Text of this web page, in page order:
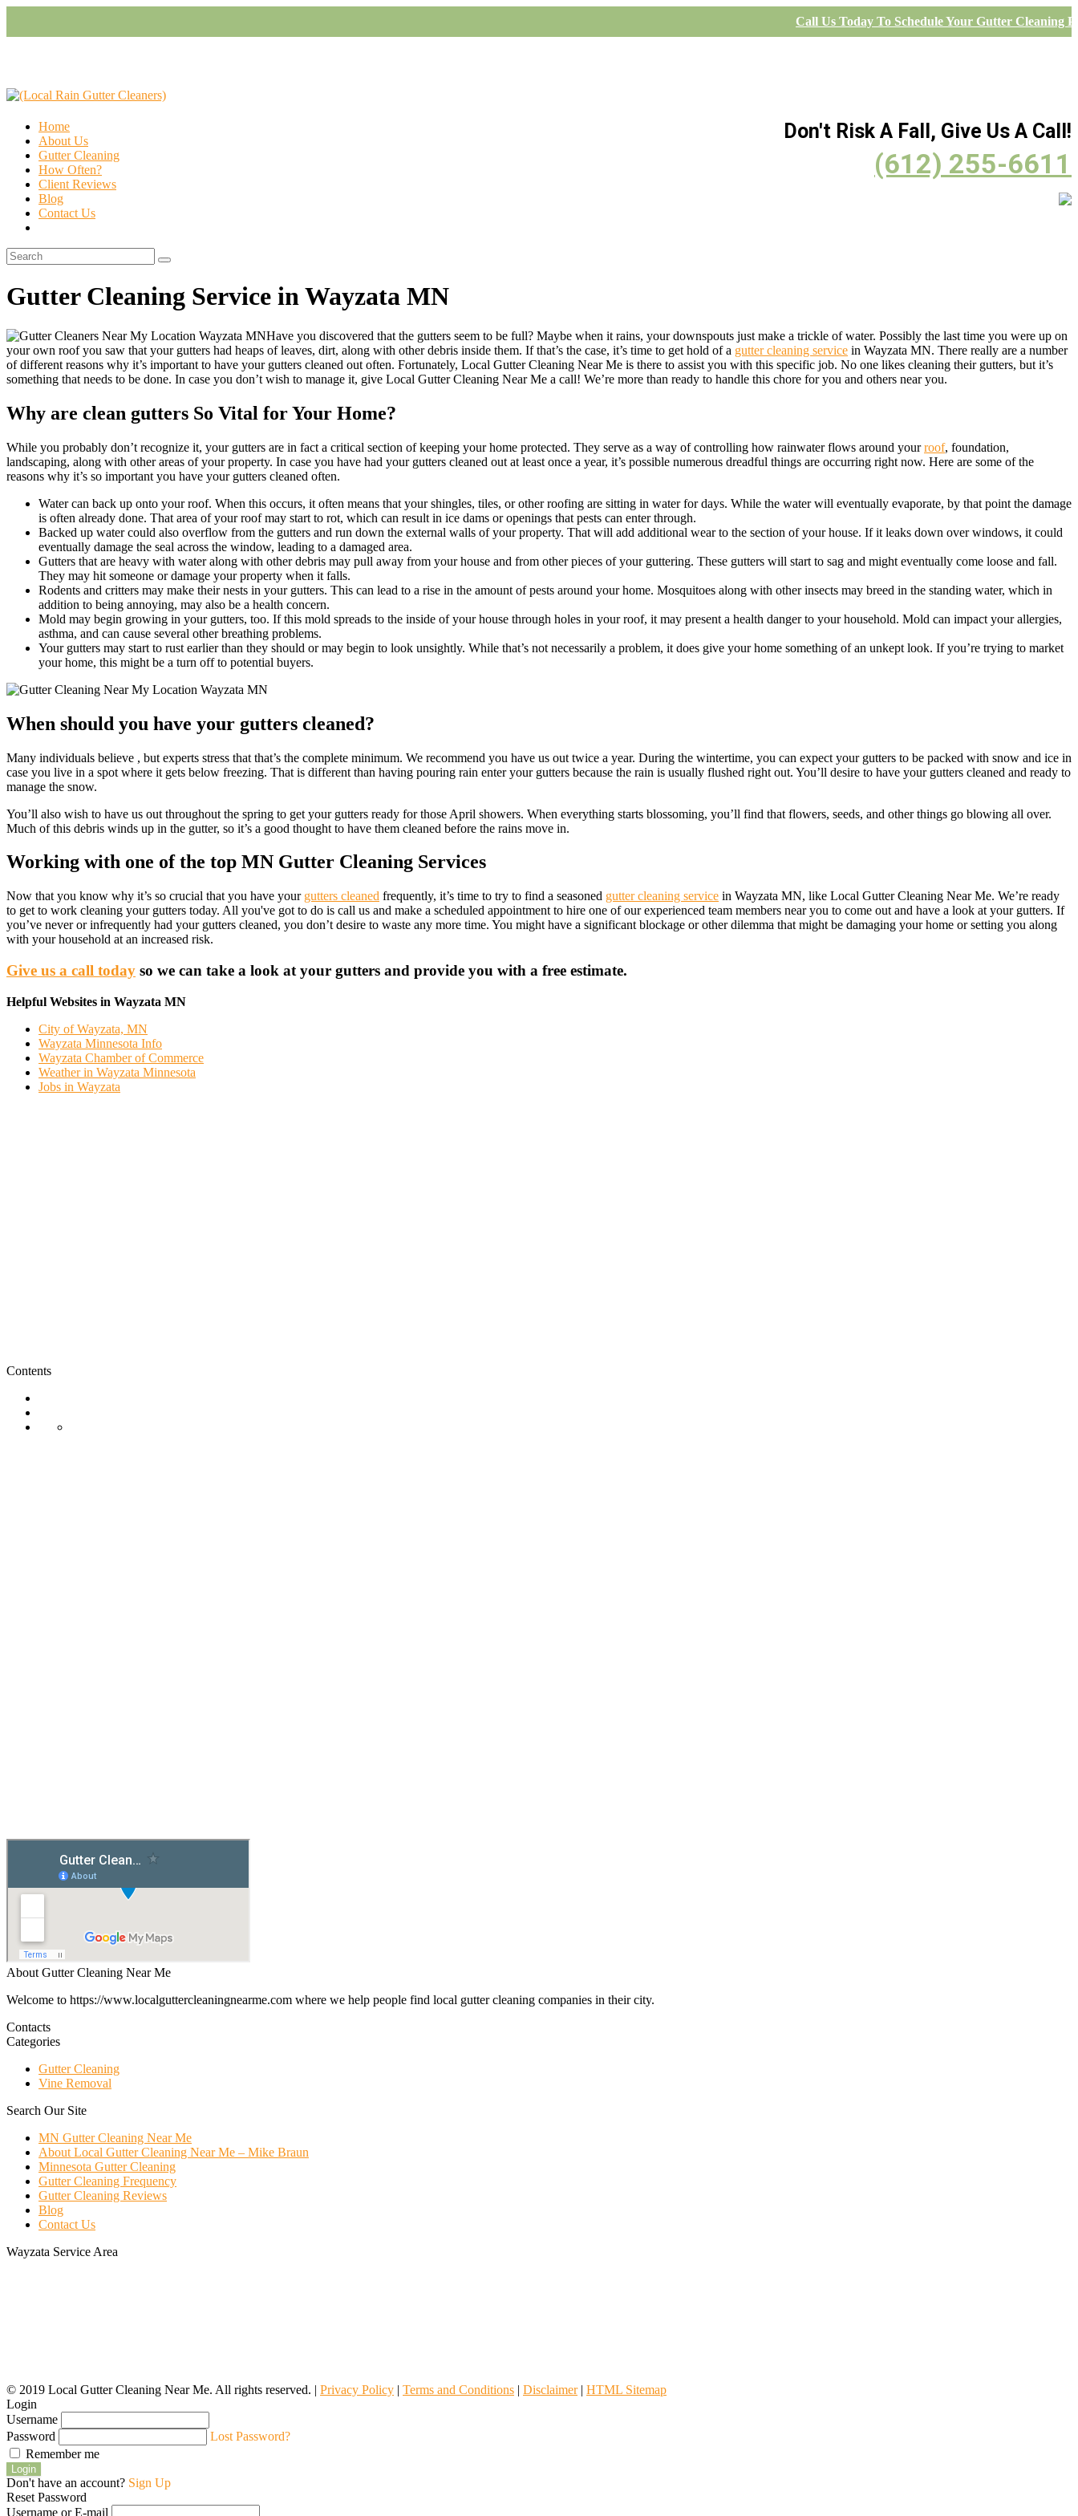
Call Us Today To Schedule Your Gutter Cleaning
Don't Risk A Fall, Give Us A Call!
(612) 255-6611
Home
About Us
Gutter Cleaning
How Often?
Client Reviews
Blog
Contact Us
Gutter Cleaning Service in Wayzata MN
Have you discovered that the gutters seem to be full? Maybe when it rains, your downspouts just make a trickle of water. Possibly the last time you were up on
your own roof you saw that your gutters had heaps of leaves, dirt, along with other debris inside them. If that’s the case, it’s time to get hold of a gutter cleaning service in Wayzata MN. There really are a number
of different reasons why it’s important to have your gutters cleaned out often. Fortunately, Local Gutter Cleaning Near Me is there to assist you with this specific job. No one likes cleaning their gutters, but it’s
something that needs to be done. In case you don’t wish to manage it, give Local Gutter Cleaning Near Me a call! We’re more than ready to handle this chore for you and others near you.
Why are clean gutters So Vital for Your Home?
While you probably don’t recognize it, your gutters are in fact a critical section of keeping your home protected. They serve as a way of controlling how rainwater flows around yourroof, foundation,
landscaping, along with other areas of your property. In case you have had your gutters cleaned out at least once a year, it’s possible numerous dreadful things are occurring right now. Here are some of the
reasons why it’s so important you have your gutters cleaned often.
Water can back up onto your roof. When this occurs, it often means that your shingles, tiles, or other roofing are sitting in water for days. While the water will eventually evaporate, by that point the damage
is often already done. That area of your roof may start to rot, which can result in ice dams or openings that pests can enter through.
Backed up water could also overflow from the gutters and run down the external walls of your property. That will add additional wear to the section of your house. If it leaks down over windows, it could
eventually damage the seal across the window, leading to a damaged area.
Gutters that are heavy with water along with other debris may pull away from your house and from other pieces of your guttering. These gutters will start to sag and might eventually come loose and fall.
They may hit someone or damage your property when it falls.
Rodents and critters may make their nests in your gutters. This can lead to a rise in the amount of pests around your home. Mosquitoes along with other insects may breed in the standing water, which in
addition to being annoying, may also be a health concern.
Mold may begin growing in your gutters, too. If this mold spreads to the inside of your house through holes in your roof, it may present a health danger to your household. Mold can impact your allergies,
asthma, and can cause several other breathing problems.
Your gutters may start to rust earlier than they should or may begin to look unsightly. While that’s not necessarily a problem, it does give your home something of an unkept look. If you’re trying to market
your home, this might be a turn off to potential buyers.
When should you have your gutters cleaned?
Many individuals believe , but experts stress that that’s the complete minimum. We recommend you have us out twice a year. During the wintertime, you can expect your gutters to be packed with snow and ice in
case you live in a spot where it gets below freezing. That is different than having pouring rain enter your gutters because the rain is usually flushed right out. You’ll desire to have your gutters cleaned and ready to
manage the snow.
You’ll also wish to have us out throughout the spring to get your gutters ready for those April showers. When everything starts blossoming, you’ll find that flowers, seeds, and other things go blowing all over.
Much of this debris winds up in the gutter, so it’s a good thought to have them cleaned before the rains move in.
Working with one of the top MN Gutter Cleaning Services
Now that you know why it’s so crucial that you have your gutters cleaned frequently, it’s time to try to find a seasoned gutter cleaning service in Wayzata MN, like Local Gutter Cleaning Near Me. We’re ready
to get to work cleaning your gutters today. All you've got to do is call us and make a scheduled appointment to hire one of our experienced team members near you to come out and have a look at your gutters. If
you’ve never or infrequently had your gutters cleaned, you don’t desire to waste any more time. You might have a significant blockage or other dilemma that might be damaging your home or setting you along
with your household at an increased risk.
Give us a call today so we can take a look at your gutters and provide you with a free estimate.
Helpful Websites in Wayzata MN
City of Wayzata, MN
Wayzata Minnesota Info
Wayzata Chamber of Commerce
Weather in Wayzata Minnesota
Jobs in Wayzata
Contents
About Gutter Cleaning Near Me
Welcome to https://www.localguttercleaningnearme.com where we help people find local gutter cleaning companies in their city.
Contacts
Categories
Gutter Cleaning
Vine Removal
Search Our Site
MN Gutter Cleaning Near Me
About Local Gutter Cleaning Near Me – Mike Braun
Minnesota Gutter Cleaning
Gutter Cleaning Frequency
Gutter Cleaning Reviews
Blog
Contact Us
Wayzata Service Area
© 2019 Local Gutter Cleaning Near Me. All rights reserved. | Privacy Policy | Terms and Conditions | Disclaimer| HTML Sitemap
Login
Username
Password
Lost Password?
Remember me
Login
Don't have an account? Sign Up
Reset Password
Username or E-mail